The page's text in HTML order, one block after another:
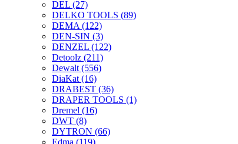
DEL (27)
DELKO TOOLS (89)
DEMA (122)
DEN-SIN (3)
DENZEL (122)
Detoolz (211)
Dewalt (556)
DiaKat (16)
DRABEST (36)
DRAPER TOOLS (1)
Dremel (16)
DWT (8)
DYTRON (66)
Edma (119)